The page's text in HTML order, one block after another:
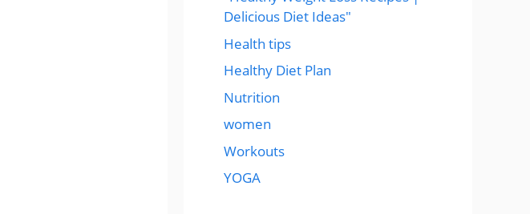
Delicious Diet Ideas"
Health tips
Healthy Diet Plan
Nutrition
women
Workouts
YOGA